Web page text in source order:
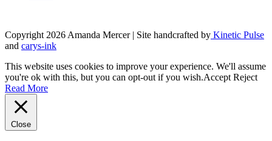
Copyright 2026 Amanda Mercer| Site handcrafted by Kinetic Pulse
and carys-ink
This website uses cookies to improve your experience. We'll assume
you're ok with this, but you can opt-out if you wish.Accept Reject
Read More
Close